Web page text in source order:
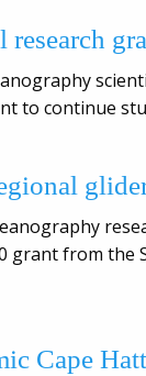
to continue
grant from the
Cape